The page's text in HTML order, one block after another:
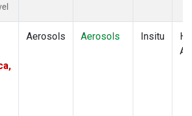
Aerosols Aerosols Insitu